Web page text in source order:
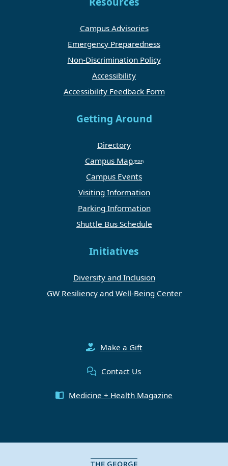
Campus Advisories
Emergency Preparedness
Non-Discrimination Policy
Accessibility
Accessibility Feedback Form
Getting Around
Directory
Campus Map
Campus Events
Visiting Information
Parking Information
Shuttle Bus Schedule
Initiatives
Diversity and Inclusion
GW Resiliency and Well-Being Center
Make a Gift
Contact Us
Medicine + Health Magazine